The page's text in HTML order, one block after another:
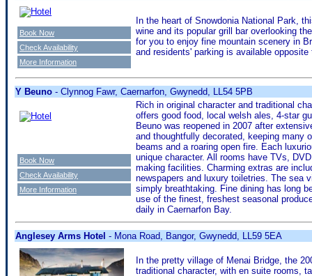
In the heart of Snowdonia National Park,
wine and its popular grill bar overlooking
for you to enjoy fine mountain scenery in
and residents' parking is available
Book Now
Check Availability
More Information
Y Beuno - Clynnog Fawr, Caernarfon, Gwynedd, LL54 5PB
Rich in original character and traditional
offers good food, local welsh ales, 4-star
Beuno was reopened in 2007 after
and thoughtfully decorated, keeping many
beams and a roaring open fire. Each
unique character. All rooms have TVs,
making facilities. Charming extras are
newspapers and luxury toiletries. The sea
simply breathtaking. Fine dining has long
use of the finest, freshest seasonal
daily in Caernarfon Bay.
Book Now
Check Availability
More Information
Anglesey Arms Hotel - Mona Road, Bangor, Gwynedd, LL59 5EA
In the pretty village of Menai Bridge, the
traditional character, with en suite rooms,